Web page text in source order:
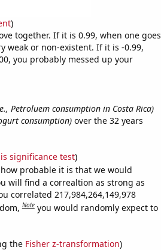
)
together. If it is 0.99, when one goes
weak or non-existent. If it is -0.99,
you probably messed up your
Petroluem consumption in Costa Rica)
consumption)over the 32 years
significance test)
probable it is that we would
will find a correaltion as strong as
correlated 217,984,264,149,978
Note you would randomly expect to
the Fisher z-transformation)